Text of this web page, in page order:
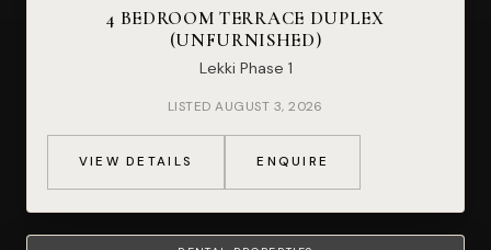
4 BEDROOM TERRACE DUPLEX
(UNFURNISHED)
Lekki Phase 1
LISTED AUGUST 3, 2026
VIEW DETAILS ENQUIRE